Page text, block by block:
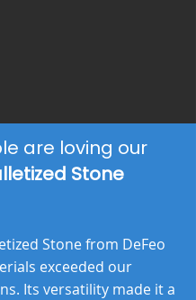
are loving our
Stone
Stone from DeFeo
exceeded our
Its versatility made it a